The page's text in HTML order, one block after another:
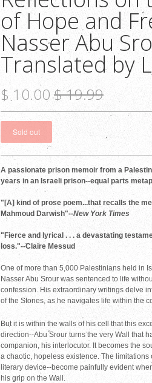
of Hope and
Nasser Abu
Translated by
$ 10.00$ 19.99
A passionate prison memoir from a
years in an Israeli prison--equal parts
"[A] kind of prose poem...that recalls the
Mahmoud Darwish"--New York Times
"Fierce and lyrical . . . a devastating
loss."--Claire Messud
One of more than 5,000 Palestinians held in
Nasser Abu Srour was sentenced to life
confession. His extraordinary writings delve
of the Stones, as he navigates life within the
But it is within the walls of his cell that this
direction--Abu Srour turns the very Wall that
companion, his interlocutor. It becomes the
a chaotic, hopeless existence. The
literary device--become painfully evident
his grip on the Wall.